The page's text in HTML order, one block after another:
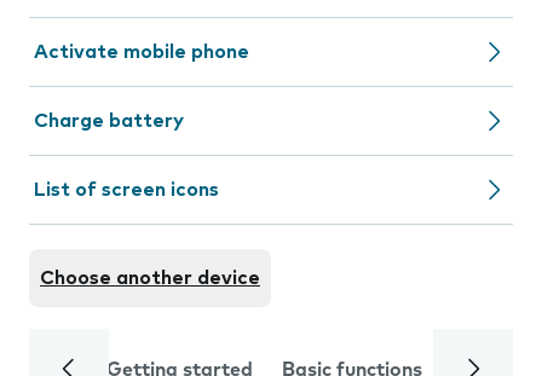
Activate mobile phone
Charge battery
List of screen icons
Choose another device
Getting started Basic functions Calls